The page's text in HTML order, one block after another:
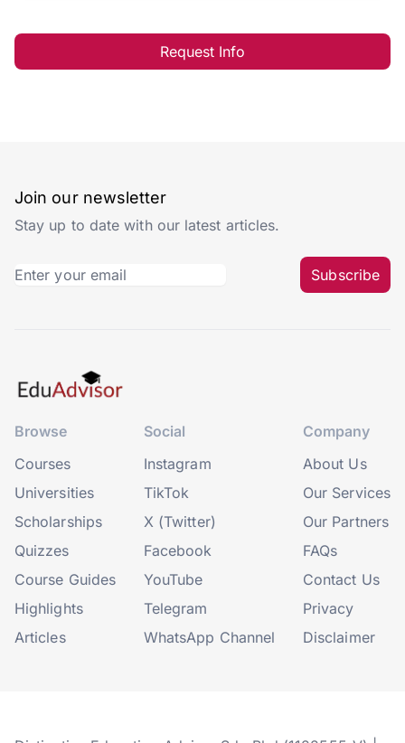
Request Info
Join our newsletter
Stay up to date with our latest articles.
Subscribe
Browse
Courses
Universities
Scholarships
Quizzes
Course Guides
Highlights
Articles
Social
Instagram
TikTok
X (Twitter)
Facebook
YouTube
Telegram
WhatsApp Channel
Company
About Us
Our Services
Our Partners
FAQs
Contact Us
Privacy
Disclaimer